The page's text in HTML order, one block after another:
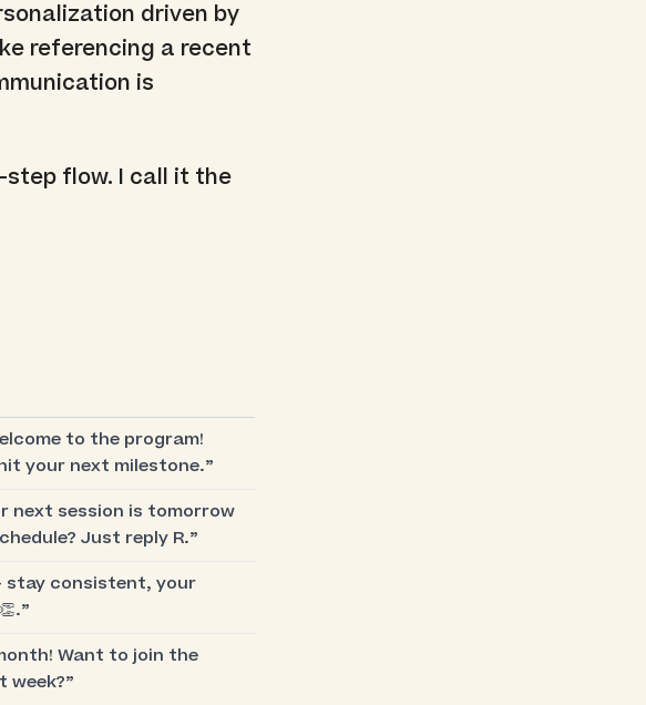
driven by
referencing a recent
is
flow. I call it the
to the program!
your next milestone.”
next session is tomorrow
Just reply R.”
stay consistent, your
Want to join the
week?”